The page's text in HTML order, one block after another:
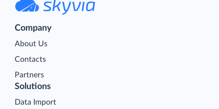
Company
About Us
Contacts
Partners
Solutions
Data Import